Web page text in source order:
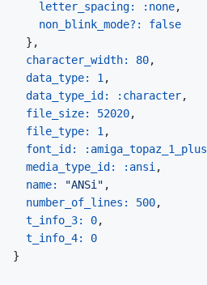
letter_spacing:
:none,
non_blink_mode?: false
} ,
character_width: 80,
data_type: 1 ,
data_type_id:
:character,
file_size: 52020,
file_type: 1 ,
font_id:
:amiga_topaz_1_plus
media_type_id:
:ansi ,
name:
"ANSi" ,
number_of_lines: 500,
t_info_3: 0,
t_info_4: 0
}